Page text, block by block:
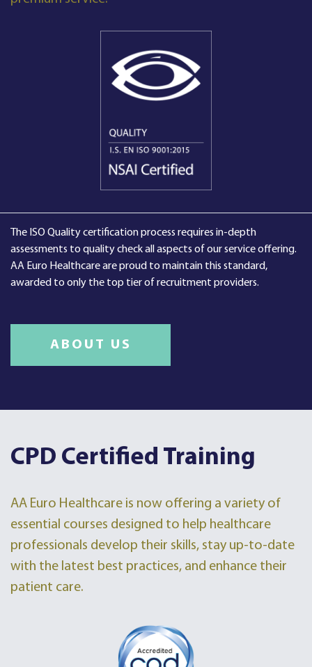
The ISO Quality certification process requires in-depth
assessments to quality check all aspects of our service offering.
AA Euro Healthcare are proud to maintain this standard,
awarded to only the top tier of recruitment providers.
ABOUT US
CPD Certified Training
AA Euro Healthcare is now offering a variety of
essential courses designed to help healthcare
professionals develop their skills, stay up-to-date
with the latest best practices, and enhance their
patient care.